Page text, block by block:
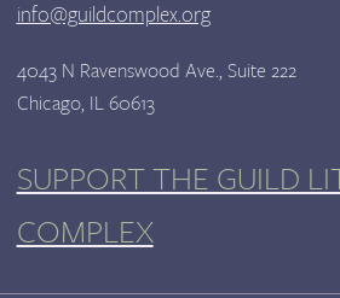
info@guildcomplex.org
4043 N Ravenswood Ave., Suite 222
Chicago, IL 60613
SUPPORT THE GUILD
COMPLEX